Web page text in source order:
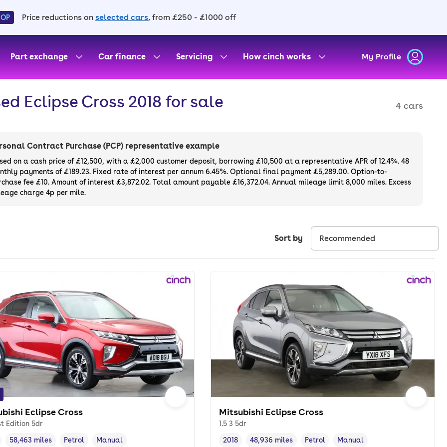
Price reductions on selected cars, from £250 - £1000 off
Part exchange Car finance Servicing How cinch works My Profile
Eclipse Cross 2018 for sale 4 cars
Contract Purchase (PCP) representative example
on a cash price of £12,500, with a £2,000 customer deposit, borrowing £10,500 at a representative APR of 12.4%. 48
payments of £189.23. Fixed rate of interest per annum 6.45%. Optional final payment £5,289.00. Option-to-
fee £10. Amount of interest £3,872.02. Total amount payable £16,372.04. Annual mileage limit 8,000 miles. Excess
charge 4p per mile.
Sort by
Eclipse Cross
Edition 5dr
year,
Mileage,
58,463 miles
Fuel type ,
Petrol
Transmission type
Manual
Mitsubishi Eclipse Cross
1.5 3 5dr
Vehicle year,
2018
Mileage,
48,936 miles
Fuel type ,
Petrol
Transmission type
Manual